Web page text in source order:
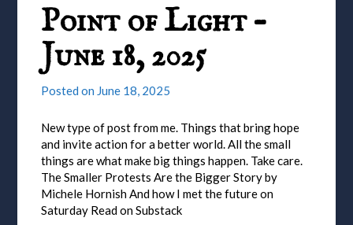
Point of Light –
June 18, 2025
Posted on June 18, 2025
New type of post from me. Things that bring hope
and invite action for a better world. All the small
things are what make big things happen. Take care.
The Smaller Protests Are the Bigger Story by
Michele Hornish And how I met the future on
Saturday Read on Substack